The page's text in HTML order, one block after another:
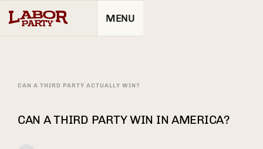
MENU
CAN A THIRD PARTY ACTUALLY WIN?
CAN A THIRD PARTY WIN IN AMERICA?